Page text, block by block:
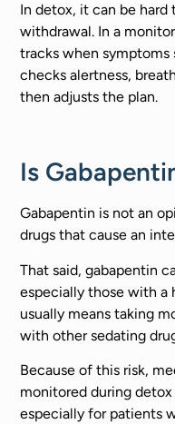
In detox, it can be hard
withdrawal. In a
tracks when symptoms
checks alertness,
then adjusts the plan.
Is
Gabapentin is not an
drugs that cause an
That said, gabapentin
especially those with a
usually means taking
with other sedating
Because of this risk,
monitored during detox
especially for patients